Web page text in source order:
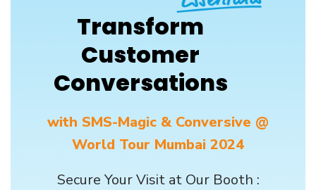
Transform
Customer
Conversations
with SMS-Magic & Conversive @
World Tour Mumbai 2024
Secure Your Visit at Our Booth :